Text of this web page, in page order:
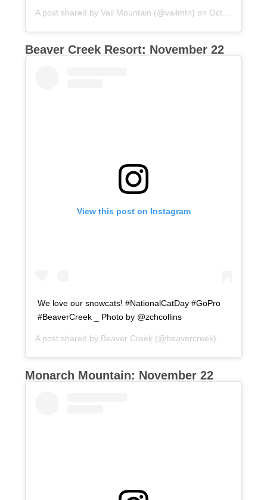
A post shared byVail Mountain (@vailmtn) on Oct 25, 2017 at 9:03am PDT
Beaver Creek Resort: November 22
View this post on Instagram
We love our snowcats! #NationalCatDay #GoPro
#BeaverCreek _ Photo by @zchcollins
A post shared by Beaver Creek (@beavercreek) on
Monarch Mountain: November 22